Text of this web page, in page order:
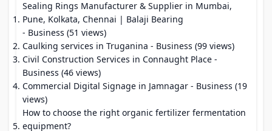
Sealing Rings Manufacturer & Supplier in Mumbai,
Pune, Kolkata, Chennai | Balaji Bearing
- Business (51 views)
Caulking services in Truganina - Business (99 views)
Civil Construction Services in Connaught Place -
Business (46 views)
Commercial Digital Signage in Jamnagar - Business (19
views)
How to choose the right organic fertilizer fermentation
equipment?